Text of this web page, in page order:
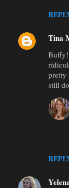
Tina
pretty
still